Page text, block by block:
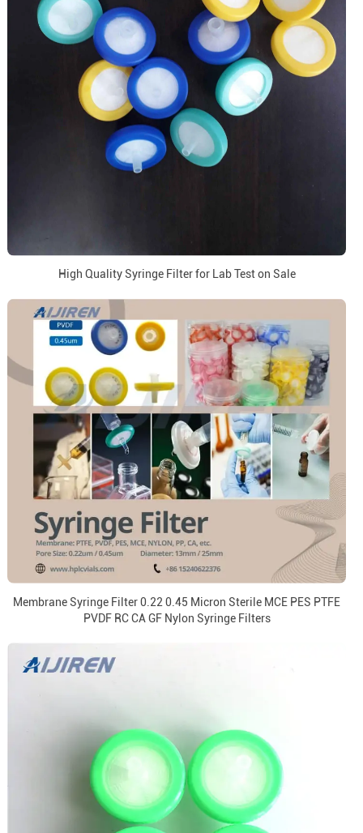
High Quality Syringe Filter for Lab Test on Sale
Membrane Syringe Filter 0.22 0.45 Micron Sterile MCE PES PTFE
PVDF RC CA GF Nylon Syringe Filters